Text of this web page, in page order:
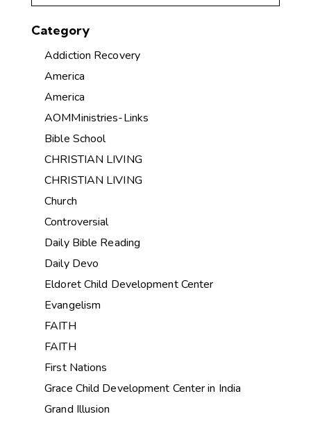
Category
Addiction Recovery
America
America
AOMMinistries-Links
Bible School
CHRISTIAN LIVING
CHRISTIAN LIVING
Church
Controversial
Daily Bible Reading
Daily Devo
Eldoret Child Development Center
Evangelism
FAITH
FAITH
First Nations
Grace Child Development Center in India
Grand Illusion